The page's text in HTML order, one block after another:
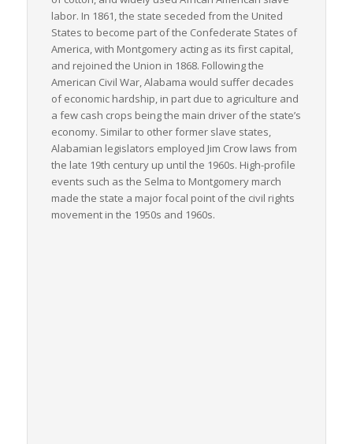
labor. In 1861, the state seceded from the United
States to become part of the Confederate States of
America, with Montgomery acting as its first capital,
and rejoined the Union in 1868. Following the
American Civil War, Alabama would suffer decades
of economic hardship, in part due to agriculture and
a few cash crops being the main driver of the state’s
economy. Similar to other former slave states,
Alabamian legislators employed Jim Crow laws from
the late 19th century up until the 1960s. High-profile
events such as the Selma to Montgomery march
made the state a major focal point of the civil rights
movement in the 1950s and 1960s.